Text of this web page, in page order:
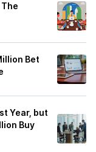
Bet
Year, but
Buy